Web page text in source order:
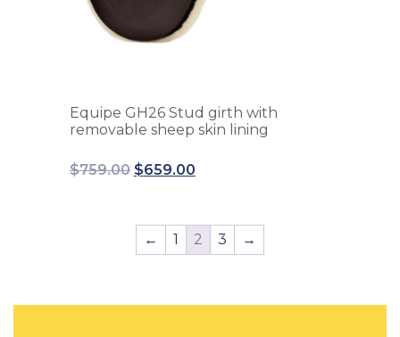
Equipe GH26 Stud girth with
removable sheep skin lining
$759.00 $659.00
← 1 2 3 →